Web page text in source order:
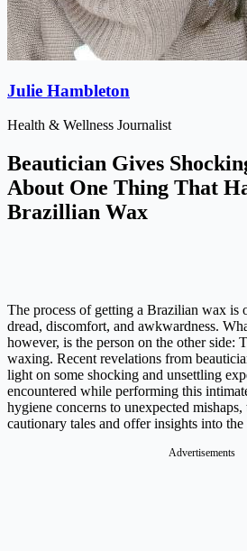
Julie Hambleton
Health & Wellness Journalist
Beautician Gives
About One Thing That
Brazillian Wax
The process of getting a Brazilian wax is
dread, discomfort, and awkwardness.
however, is the person on the other side:
waxing. Recent revelations from
light on some shocking and unsettling
encountered while performing this
hygiene concerns to unexpected mishaps,
cautionary tales and offer insights into
Advertisements